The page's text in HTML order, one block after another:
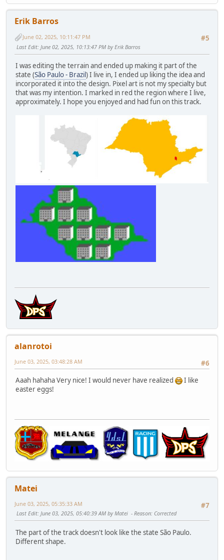
Erik Barros
#5
June 02, 2025, 10:11:47 PM
Last Edit: June 02, 2025, 10:13:47 PM by Erik Barros
I was editing the terrain and ended up making it part of the
state (São Paulo - Brazil) I live in, I ended up liking the idea and
incorporated it into the design. Pixel art is not my specialty but
that was my intention. I marked in red the region where I live,
approximately. I hope you enjoyed and had fun on this track.
alanrotoi
#6
June 03, 2025, 03:48:28 AM
Aaah hahaha Very nice! I would never have realized
I like
easter eggs!
Matei
#7
June 03, 2025, 05:35:33 AM
Last Edit: June 03, 2025, 05:40:39 AM by Matei Reason: Corrected
The part of the track doesn't look like the state São Paulo.
Different shape.